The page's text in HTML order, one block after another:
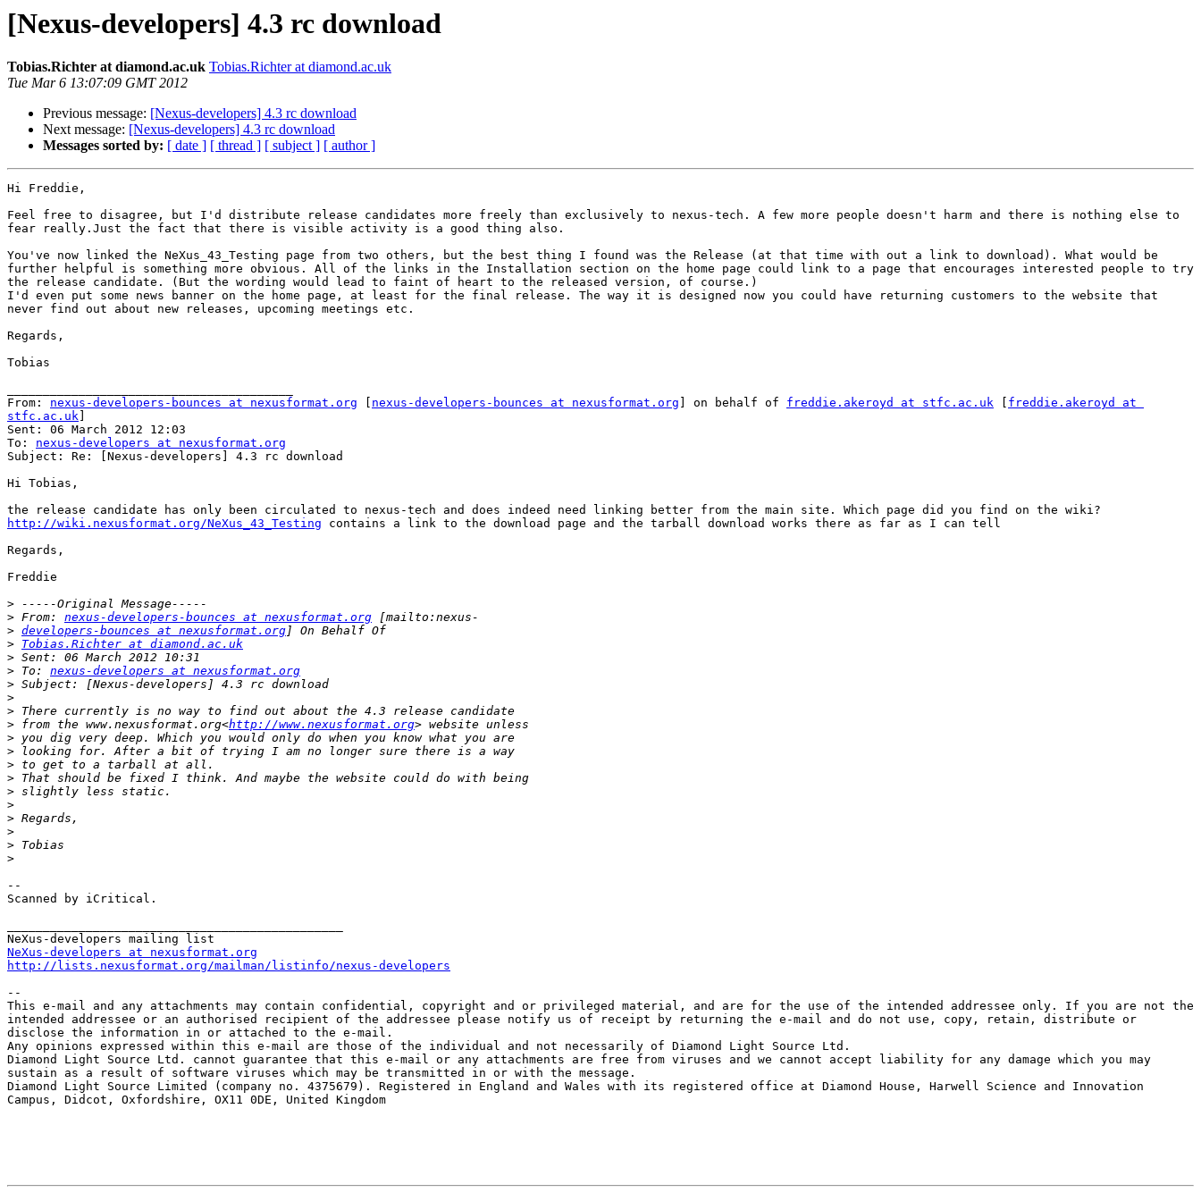
[Nexus-developers] 4.3 rc download
Tobias.Richter at diamond.ac.uk Tobias.Richter at diamond.ac.uk
Tue Mar 6 13:07:09 GMT 2012
Previous message: [Nexus-developers] 4.3 rc download
Next message: [Nexus-developers] 4.3 rc download
Messages sorted by: [ date ] [ thread ] [ subject ] [ author ]
Hi Freddie,
Feel free to disagree, but I'd distribute release candidates more freely than exclusively to nexus-tech. A few more people doesn't harm and there is nothing else to
fear really.Just the fact that there is visible activity is a good thing also.
You've now linked the NeXus_43_Testing page from two others, but the best thing I found was the Release (at that time with out a link to download). What would be
further helpful is something more obvious. All of the links in the Installation section on the home page could link to a page that encourages interested people to try
the release candidate. (But the wording would lead to faint of heart to the released version, of course.)
I'd even put some news banner on the home page, at least for the final release. The way it is designed now you could have returning customers to the website that
never find out about new releases, upcoming meetings etc.
Regards,
Tobias
From: nexus-developers-bounces at nexusformat.org nexus-developers-bounces at nexusformat.org ] on behalf of freddie.akeroyd at stfc.ac.uk
freddie.akeroyd at
stfc.ac.uk
Sent: 06 March 2012 12:03
To: nexus-developers at nexusformat.org
Subject: Re: [Nexus-developers] 4.3 rc download
Hi Tobias,
http://wiki.nexusformat.org/NeXus_43_Testing contains a link to the download page and the tarball download works there as far as I can tell
Regards,
Freddie
>
> From: nexus-developers-bounces at nexusformat.org
> developers-bounces at nexusformat.org
> Tobias.Richter at diamond.ac.uk
>
> To: nexus-developers at nexusformat.org
>
>
>
> from the www.nexusformat.org<http://www.nexusformat.org
>
>
>
>
>
>
>
>
>
>
--
Scanned by iCritical.
NeXus-developers at nexusformat.org
http://lists.nexusformat.org/mailman/listinfo/nexus-developers
--
This e-mail and any attachments may contain confidential, copyright and or privileged material, and are for the use of the intended addressee only. If you are not the
intended addressee or an authorised recipient of the addressee please notify us of receipt by returning the e-mail and do not use, copy, retain, distribute or
disclose the information in or attached to the e-mail.
Any opinions expressed within this e-mail are those of the individual and not necessarily of Diamond Light Source Ltd.
Diamond Light Source Ltd. cannot guarantee that this e-mail or any attachments are free from viruses and we cannot accept liability for any damage which you may
sustain as a result of software viruses which may be transmitted in or with the message.
Diamond Light Source Limited (company no. 4375679). Registered in England and Wales with its registered office at Diamond House, Harwell Science and Innovation
Campus, Didcot, Oxfordshire, OX11 0DE, United Kingdom